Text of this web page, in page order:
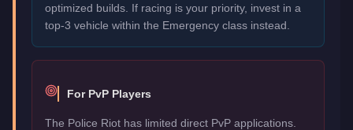
optimized builds. If racing is your priority, invest in a
top-3 vehicle within the Emergency class instead.
For PvP Players
The Police Riot has limited direct PvP applications.